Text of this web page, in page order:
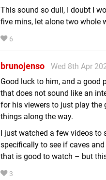
This sound so dull, I doubt I
five mins, let alone two whole
6
brunojenso
Wed 8th Apr
Good luck to him, and a good
that does not sound like an
for his viewers to just play the
things along the way.
I just watched a few videos to
specifically to see if caves
that is good to watch – but
3